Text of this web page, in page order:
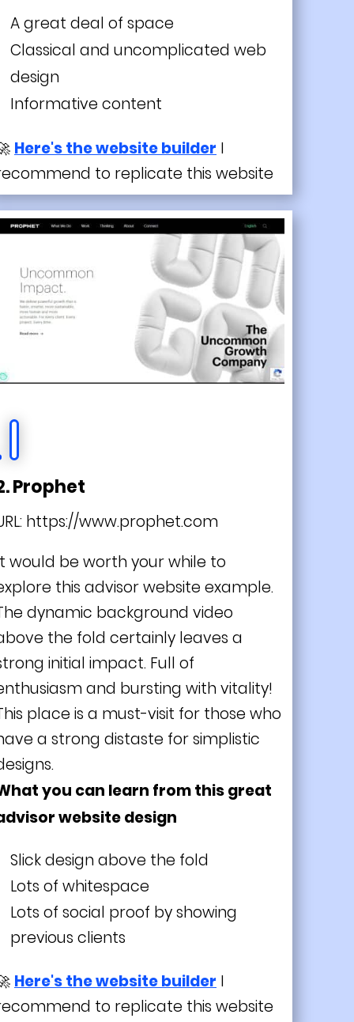
A great deal of space
Classical and uncomplicated web
design
Informative content
Here's the website builder I
to replicate this website
Prophet
https://www.prophet.com
would be worth your while to
this advisor website example.
dynamic background video
the fold certainly leaves a
initial impact. Full of
and bursting with vitality!
place is a must-visit for those who
a strong distaste for simplistic
you can learn from this great
website design
Slick design above the fold
Lots of whitespace
Lots of social proof by showing
previous clients
Here's the website builder I
to replicate this website